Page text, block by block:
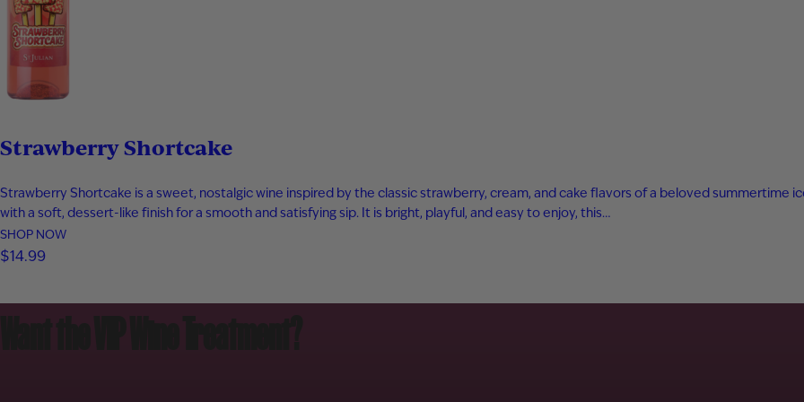
Strawberry Shortcake
Strawberry Shortcake is a sweet, nostalgic wine inspired by the classic strawberry, cream, and cake flavors of a beloved summertime
with a soft, dessert-like finish for a smooth and satisfying sip. It is bright, playful, and easy to enjoy, this…
SHOP NOW
$14.99